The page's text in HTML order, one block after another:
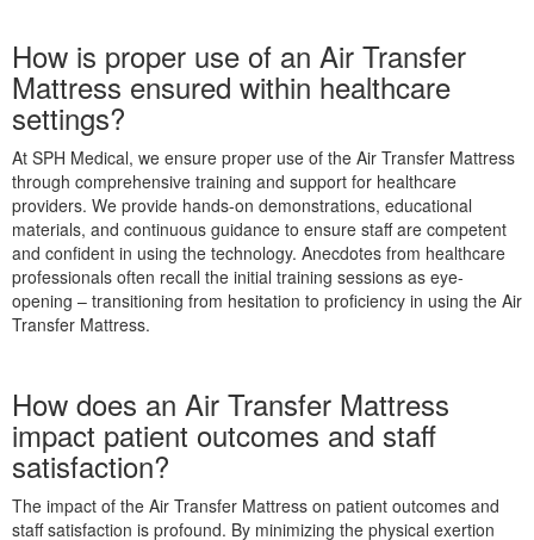
How is proper use of an Air Transfer
Mattress ensured within healthcare
settings?
At SPH Medical, we ensure proper use of the Air Transfer Mattress
through comprehensive training and support for healthcare
providers. We provide hands-on demonstrations, educational
materials, and continuous guidance to ensure staff are competent
and confident in using the technology. Anecdotes from healthcare
professionals often recall the initial training sessions as eye-
opening – transitioning from hesitation to proficiency in using the Air
Transfer Mattress.
How does an Air Transfer Mattress
impact patient outcomes and staff
satisfaction?
The impact of the Air Transfer Mattress on patient outcomes and
staff satisfaction is profound. By minimizing the physical exertion